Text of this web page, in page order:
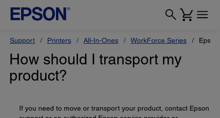
Support Printers All-In-Ones WorkForce Series
How should I transport my
product?
If you need to move or transport your product, contact Epson